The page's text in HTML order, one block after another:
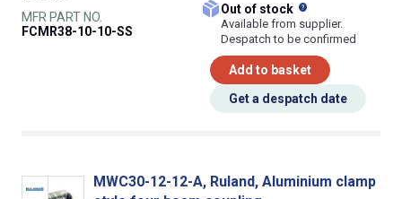
MFR PART NO.
FCMR38-10-10-SS
Out of stock
Available from supplier.
Despatch to be confirmed
Add to basket
Get a despatch date
MWC30-12-12-A, Ruland, Aluminium clamp